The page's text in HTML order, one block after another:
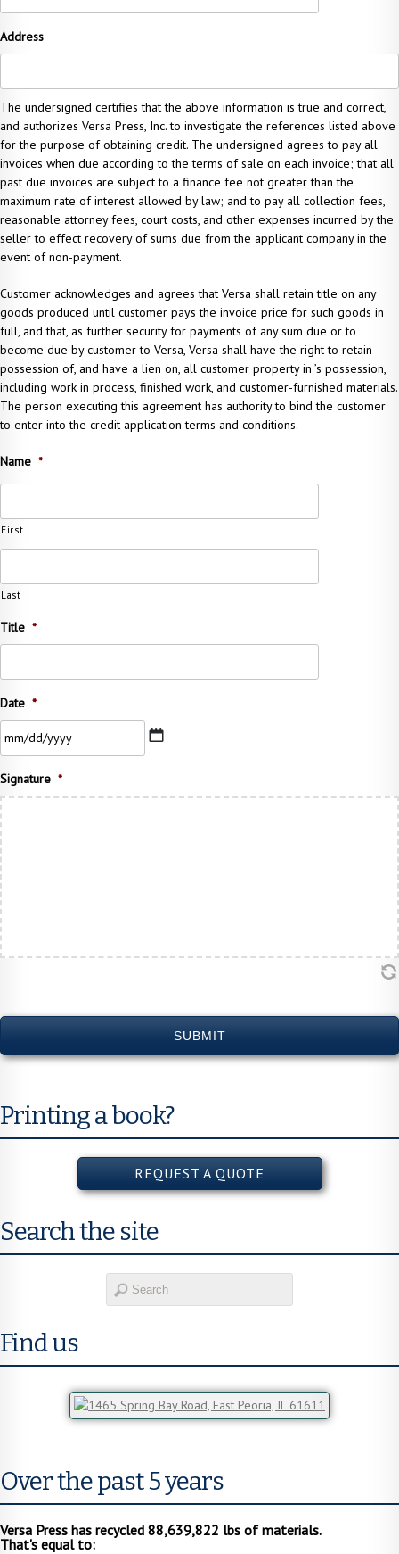
Address
The undersigned certifies that the above information is true and correct,
and authorizes Versa Press, Inc. to investigate the references listed above
for the purpose of obtaining credit. The undersigned agrees to pay all
invoices when due according to the terms of sale on each invoice; that all
past due invoices are subject to a finance fee not greater than the
maximum rate of interest allowed by law; and to pay all collection fees,
reasonable attorney fees, court costs, and other expenses incurred by the
seller to effect recovery of sums due from the applicant company in the
event of non-payment.
Customer acknowledges and agrees that Versa shall retain title on any
goods produced until customer pays the invoice price for such goods in
full, and that, as further security for payments of any sum due or to
become due by customer to Versa, Versa shall have the right to retain
possession of, and have a lien on, all customer property in ’s possession,
including work in process, finished work, and customer-furnished materials.
The person executing this agreement has authority to bind the customer
to enter into the credit application terms and conditions.
Name *
First
Last
Title *
Date *
slash
DD
slash
YYYY
Signature *
Printing a book?
REQUEST A QUOTE
Search the site
Find us
Over the past 5 years
Versa Press has recycled 88,639,822 lbs of materials.
That's equal to: